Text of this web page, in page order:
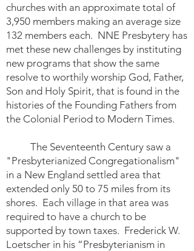
churches with an approximate total of
3,950 members making an average size
132 members each. NNE Presbytery has
met these new challenges by instituting
new programs that show the same
resolve to worthily worship God, Father,
Son and Holy Spirit, that is found in the
histories of the Founding Fathers from
the Colonial Period to Modern Times.
The Seventeenth Century saw a
"Presbyterianized Congregationalism"
in a New England settled area that
extended only 50 to 75 miles from its
shores. Each village in that area was
required to have a church to be
supported by town taxes. Frederick W.
Loetscher in his “Presbyterianism in